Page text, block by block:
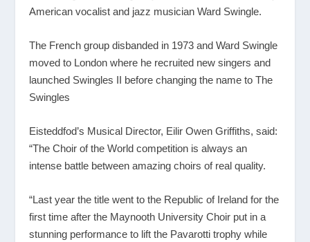
American vocalist and jazz musician Ward Swingle.
The French group disbanded in 1973 and Ward Swingle
moved to London where he recruited new singers and
launched Swingles II before changing the name to The
Swingles
Eisteddfod’s Musical Director, Eilir Owen Griffiths, said:
“The Choir of the World competition is always an
intense battle between amazing choirs of real quality.
“Last year the title went to the Republic of Ireland for the
first time after the Maynooth University Choir put in a
stunning performance to lift the Pavarotti trophy while